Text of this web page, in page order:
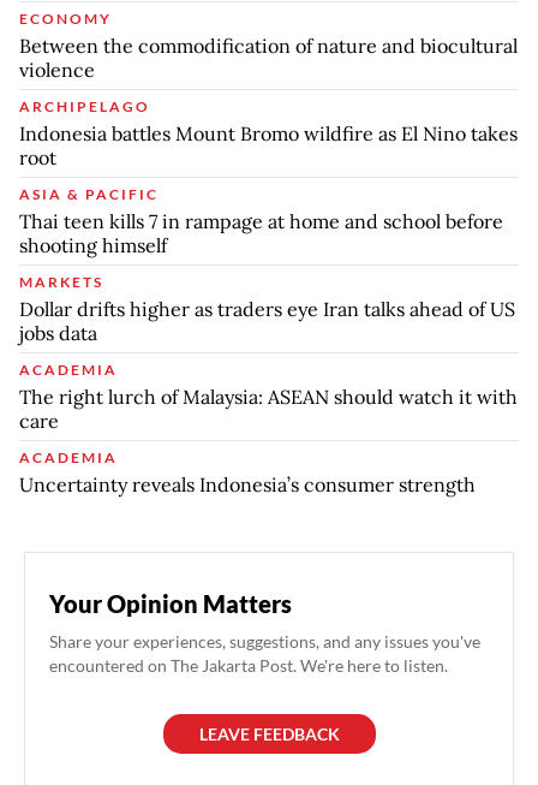
ECONOMY
Between the commodification of nature and biocultural
violence
ARCHIPELAGO
Indonesia battles Mount Bromo wildfire as El Nino takes
root
ASIA & PACIFIC
Thai teen kills 7 in rampage at home and school before
shooting himself
MARKETS
Dollar drifts higher as traders eye Iran talks ahead of US
jobs data
ACADEMIA
The right lurch of Malaysia: ASEAN should watch it with
care
ACADEMIA
Uncertainty reveals Indonesia’s consumer strength
Your Opinion Matters
Share your experiences, suggestions, and any issues you've
encountered on The Jakarta Post. We're here to listen.
LEAVE FEEDBACK